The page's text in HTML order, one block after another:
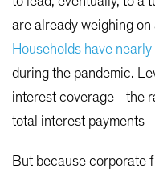
are already weighing
Households have
during the pandemic.
interest coverage—the
total interest
But because corporate